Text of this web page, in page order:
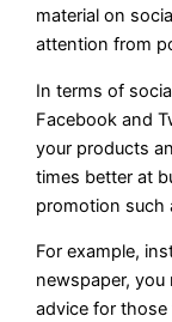
material on
attention from
In terms of
Facebook and
your products
times better at
promotion such
For example,
newspaper,
advice for